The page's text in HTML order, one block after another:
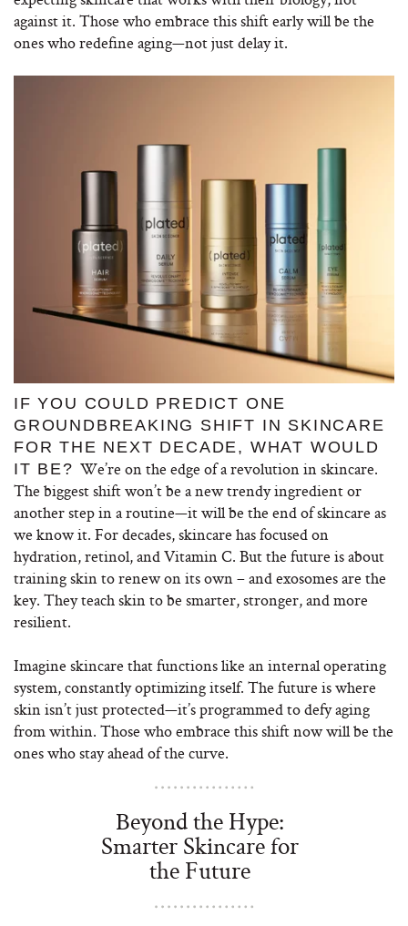
against it. Those who embrace this shift early will be the
ones who redefine aging—not just delay it.
IF YOU COULD PREDICT ONE
GROUNDBREAKING SHIFT IN SKINCARE
FOR THE NEXT DECADE, WHAT WOULD
IT BE? We’re on the edge of a revolution in skincare.
The biggest shift won’t be a new trendy ingredient or
another step in a routine—it will be the end of skincare as
we know it. For decades, skincare has focused on
hydration, retinol, and Vitamin C. But the future is about
training skin to renew on its own – and exosomes are the
key. They teach skin to be smarter, stronger, and more
resilient.
Imagine skincare that functions like an internal operating
system, constantly optimizing itself. The future is where
skin isn’t just protected—it’s programmed to defy aging
from within. Those who embrace this shift now will be the
ones who stay ahead of the curve.
Beyond the Hype:
Smarter Skincare for
the Future